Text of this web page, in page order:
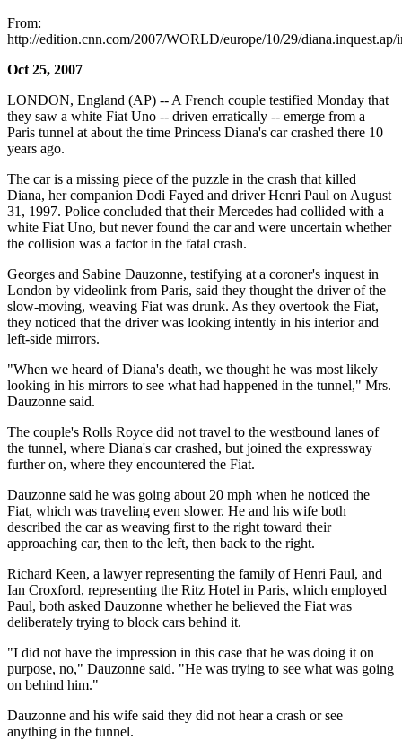
From:
http://edition.cnn.com/2007/WORLD/europe/10/29/diana.inquest.ap/
Oct 25, 2007
LONDON, England (AP) -- A French couple testified Monday that
they saw a white Fiat Uno -- driven erratically -- emerge from a
Paris tunnel at about the time Princess Diana's car crashed there 10
years ago.
The car is a missing piece of the puzzle in the crash that killed
Diana, her companion Dodi Fayed and driver Henri Paul on August
31, 1997. Police concluded that their Mercedes had collided with a
white Fiat Uno, but never found the car and were uncertain whether
the collision was a factor in the fatal crash.
Georges and Sabine Dauzonne, testifying at a coroner's inquest in
London by videolink from Paris, said they thought the driver of the
slow-moving, weaving Fiat was drunk. As they overtook the Fiat,
they noticed that the driver was looking intently in his interior and
left-side mirrors.
"When we heard of Diana's death, we thought he was most likely
looking in his mirrors to see what had happened in the tunnel," Mrs.
Dauzonne said.
The couple's Rolls Royce did not travel to the westbound lanes of
the tunnel, where Diana's car crashed, but joined the expressway
further on, where they encountered the Fiat.
Dauzonne said he was going about 20 mph when he noticed the
Fiat, which was traveling even slower. He and his wife both
described the car as weaving first to the right toward their
approaching car, then to the left, then back to the right.
Richard Keen, a lawyer representing the family of Henri Paul, and
Ian Croxford, representing the Ritz Hotel in Paris, which employed
Paul, both asked Dauzonne whether he believed the Fiat was
deliberately trying to block cars behind it.
"I did not have the impression in this case that he was doing it on
purpose, no," Dauzonne said. "He was trying to see what was going
on behind him."
Dauzonne and his wife said they did not hear a crash or see
anything in the tunnel.